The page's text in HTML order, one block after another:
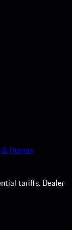
Human
tariffs. Dealer